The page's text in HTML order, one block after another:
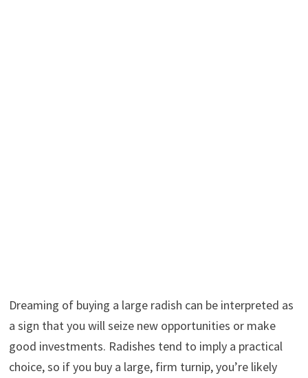
Dreaming of buying a large radish can be interpreted as
a sign that you will seize new opportunities or make
good investments. Radishes tend to imply a practical
choice, so if you buy a large, firm turnip, you’re likely